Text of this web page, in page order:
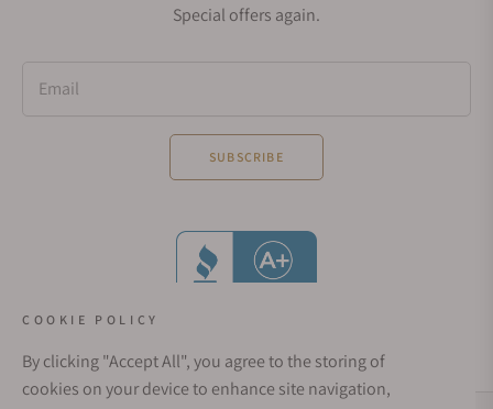
Special offers again.
Email
SUBSCRIBE
COOKIE POLICY
By clicking "Accept All", you agree to the storing of
cookies on your device to enhance site navigation,